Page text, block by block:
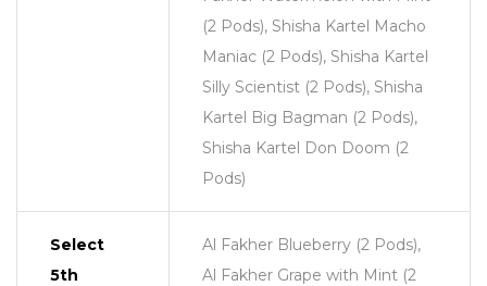
(2 Pods), Shisha Kartel Macho
Maniac (2 Pods), Shisha Kartel
Silly Scientist (2 Pods), Shisha
Kartel Big Bagman (2 Pods),
Shisha Kartel Don Doom (2
Pods)
Select
5th
Al Fakher Blueberry (2 Pods),
Al Fakher Grape with Mint (2